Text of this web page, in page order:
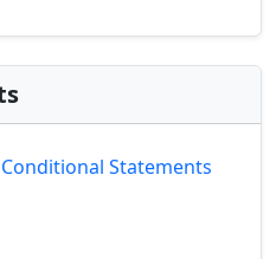
Statements